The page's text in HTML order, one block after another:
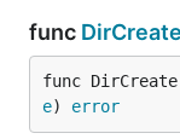
// @title: int
func
	is := fun.IntToInt64(100)
	fmt.Println(is)
func DirCreate
func
e) error